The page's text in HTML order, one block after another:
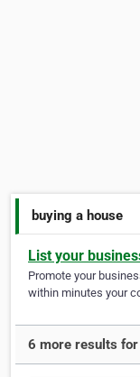
buying a house
List your
Promote your
within minutes your
6 more results